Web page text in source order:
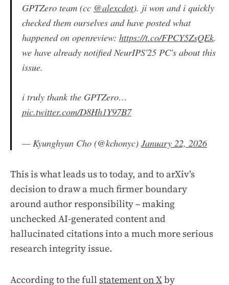
GPTZero team (cc @alexcdot). ji won and i quickly
checked them ourselves and have posted what
happened on openreview: https://t.co/FPCY5ZsQEk.
we have already notified NeurIPS'25 PC's about this
issue.
i truly thank the GPTZero…
pic.twitter.com/D8Hh1Y97B7
— Kyunghyun Cho (@kchonyc) January 22, 2026
This is what leads us to today, and to arXiv’s
decision to draw a much firmer boundary
around author responsibility – making
unchecked AI-generated content and
hallucinated citations into a much more serious
research integrity issue.
According to the full statement on Xby